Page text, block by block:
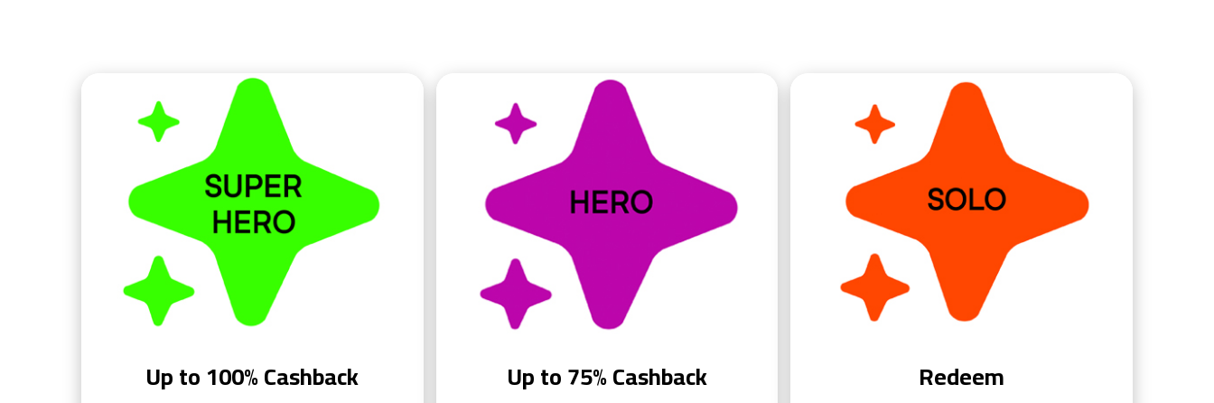
Up to 100% Cashback Up to 75% Cashback Redeem